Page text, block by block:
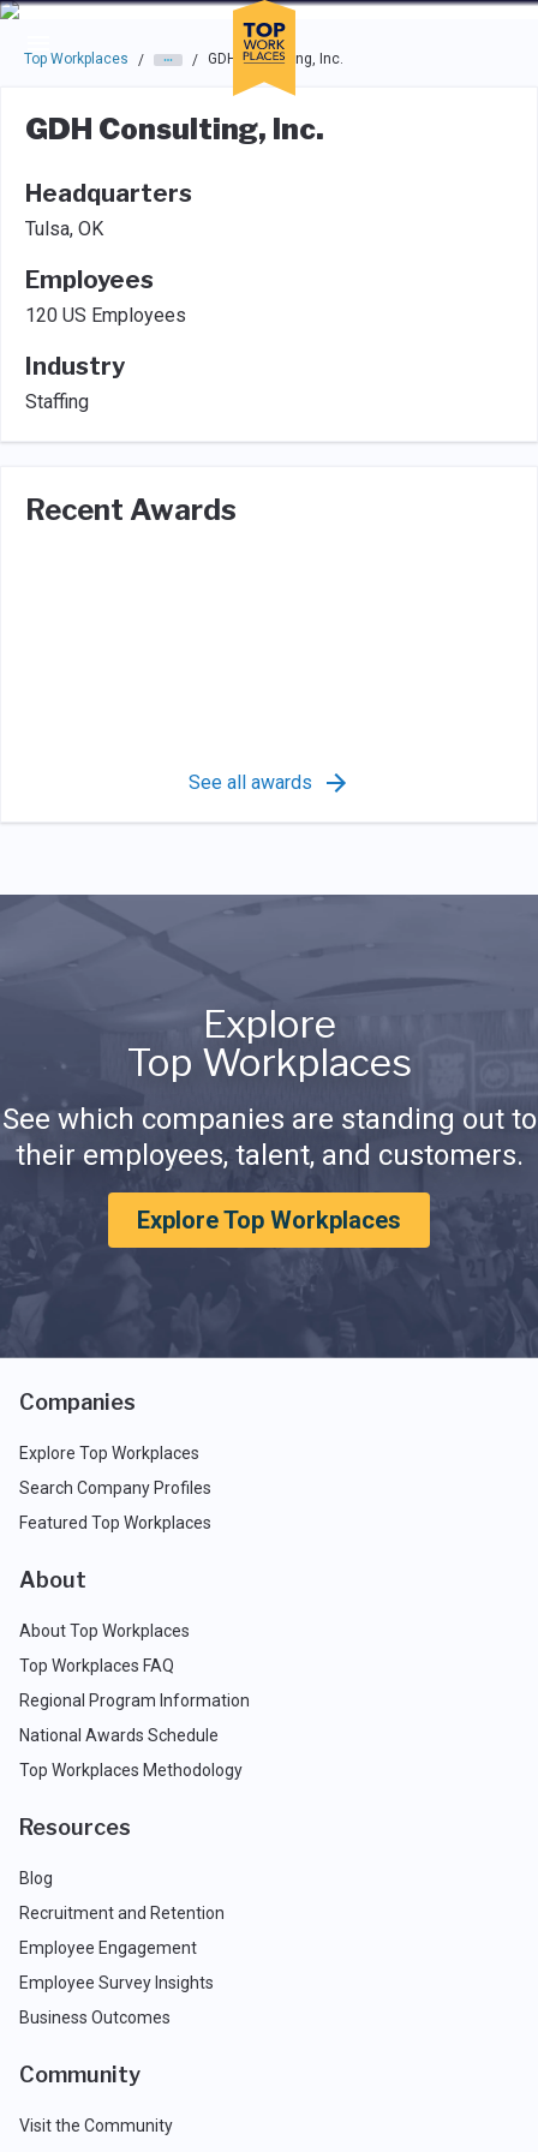
Skip to main navigation
Skip to main content
Press enter to activate the dialog and use the tab key to
Top Workplaces / / GDH Consulting, Inc.
GDH Consulting, Inc.
Headquarters
Tulsa, OK
Employees
120 US Employees
Industry
Staffing
Recent Awards
See all awards
Explore
Top Workplaces
See which companies are standing out to
their employees, talent, and customers.
Explore Top Workplaces
Companies
Explore Top Workplaces
Search Company Profiles
Featured Top Workplaces
About
About Top Workplaces
Top Workplaces FAQ
Regional Program Information
National Awards Schedule
Top Workplaces Methodology
Resources
Blog
Recruitment and Retention
Employee Engagement
Employee Survey Insights
Business Outcomes
Community
Visit the Community